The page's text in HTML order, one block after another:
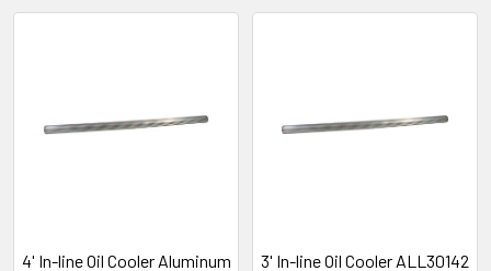
4' In-line Oil Cooler Aluminum
3' In-line Oil Cooler ALL30142